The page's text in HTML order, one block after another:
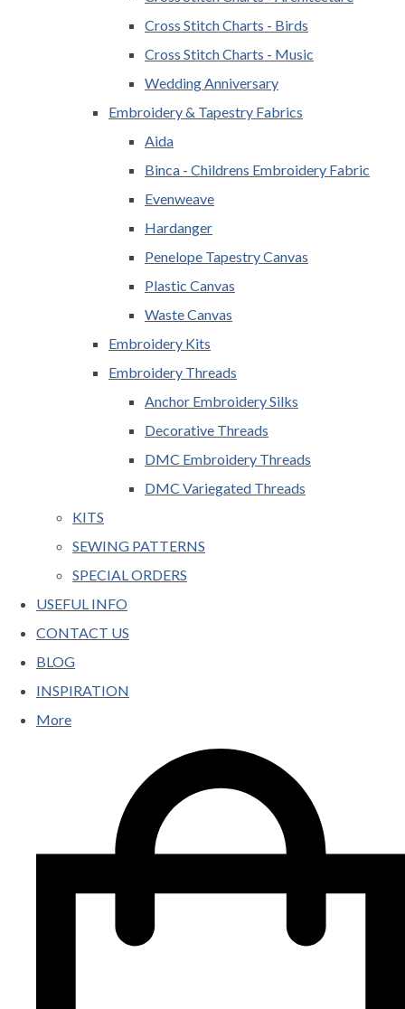
Cross Stitch Charts - Birds
Cross Stitch Charts - Music
Wedding Anniversary
Embroidery & Tapestry Fabrics
Aida
Binca - Childrens Embroidery Fabric
Evenweave
Hardanger
Penelope Tapestry Canvas
Plastic Canvas
Waste Canvas
Embroidery Kits
Embroidery Threads
Anchor Embroidery Silks
Decorative Threads
DMC Embroidery Threads
DMC Variegated Threads
KITS
SEWING PATTERNS
SPECIAL ORDERS
USEFUL INFO
CONTACT US
BLOG
INSPIRATION
More